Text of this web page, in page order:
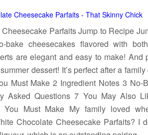
Parfaits Jump to Recipe
bake cheesecakes flavored with
are elegant and easy to make! And
dessert! It’s perfect after a
Must Make 2 Ingredient Notes 3 No-
Asked Questions 7 You May Also
You Must Make My family loved
Chocolate Cheesecake Parfaits? I